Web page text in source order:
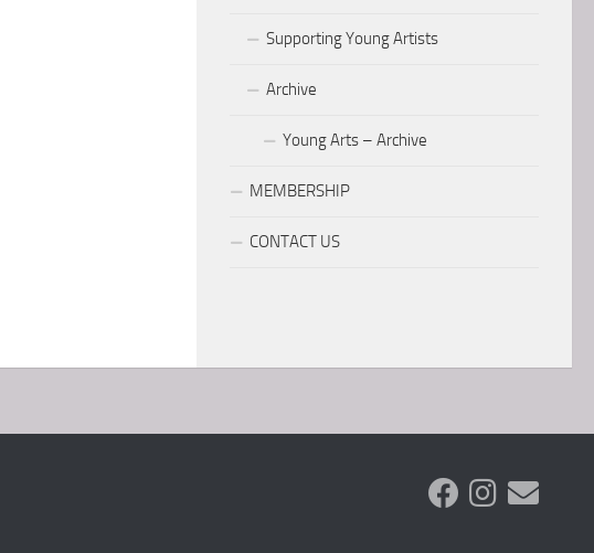
Supporting Young Artists
Archive
Young Arts – Archive
MEMBERSHIP
CONTACT US